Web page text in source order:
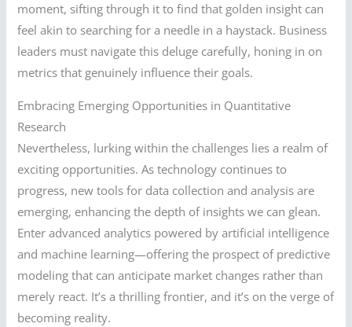
moment, sifting through it to find that golden insight can
feel akin to searching for a needle in a haystack. Business
leaders must navigate this deluge carefully, honing in on
metrics that genuinely influence their goals.
Embracing Emerging Opportunities in Quantitative
Research
Nevertheless, lurking within the challenges lies a realm of
exciting opportunities. As technology continues to
progress, new tools for data collection and analysis are
emerging, enhancing the depth of insights we can glean.
Enter advanced analytics powered by artificial intelligence
and machine learning—offering the prospect of predictive
modeling that can anticipate market changes rather than
merely react. It’s a thrilling frontier, and it’s on the verge of
becoming reality.